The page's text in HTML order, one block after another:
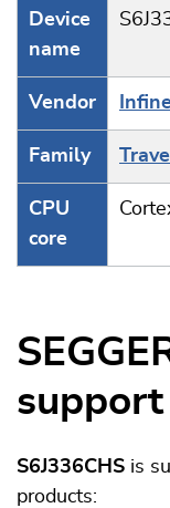
Device
name
Vendor
Family
CPU
core
support
S6J336CHS is
products: